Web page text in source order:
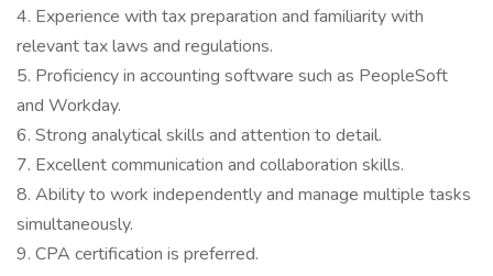
4. Experience with tax preparation and familiarity with
relevant tax laws and regulations.
5. Proficiency in accounting software such as PeopleSoft
and Workday.
6. Strong analytical skills and attention to detail.
7. Excellent communication and collaboration skills.
8. Ability to work independently and manage multiple tasks
simultaneously.
9. CPA certification is preferred.